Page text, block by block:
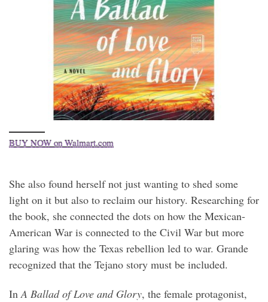
BUY NOW on Walmart.com
She also found herself not just wanting to shed some
light on it but also to reclaim our history. Researching for
the book, she connected the dots on how the Mexican-
American War is connected to the Civil War but more
glaring was how the Texas rebellion led to war. Grande
recognized that the Tejano story must be included.
InA Ballad of Love and Glory, the female protagonist,